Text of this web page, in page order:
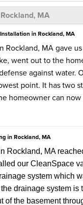
MA
in Rockland, MA
Rockland, MA gave
went out to the
against water.
point. It has two
homeowner can
in Rockland, MA
Rockland, MA
our CleanSpace
system which
drainage system
of the basement